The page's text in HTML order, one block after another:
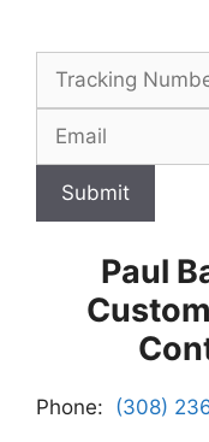
Submit
Paul
Phone: (308)